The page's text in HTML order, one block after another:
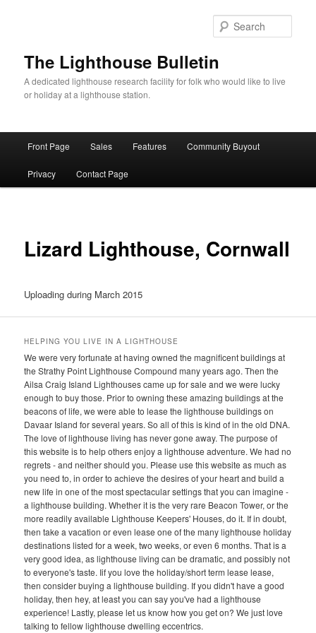
The Lighthouse Bulletin
A dedicated lighthouse research facility for folk who would like to live
or holiday at a lighthouse station.
Front Page Sales Features Community Buyout
Privacy Contact Page
Lizard Lighthouse, Cornwall
Uploading during March 2015
HELPING YOU LIVE IN A LIGHTHOUSE
We were very fortunate at having owned the magnificent buildings at
the Strathy Point Lighthouse Compound many years ago. Then the
Ailsa Craig Island Lighthouses came up for sale and we were lucky
enough to buy those. Prior to owning these amazing buildings at the
beacons of life, we were able to lease the lighthouse buildings on
Davaar Island for several years. So all of this is kind of in the old DNA.
The love of lighthouse living has never gone away. The purpose of
this website is to help others enjoy a lighthouse adventure. We had no
regrets - and neither should you. Please use this website as much as
you need to, in order to achieve the desires of your heart and build a
new life in one of the most spectacular settings that you can imagine -
a lighthouse building. Whether it is the very rare Beacon Tower, or the
more readily available Lighthouse Keepers' Houses, do it. If in doubt,
then take a vacation or even lease one of the many lighthouse holiday
destinations listed for a week, two weeks, or even 6 months. That is a
very good idea, as lighthouse living can be dramatic, and possibly not
to everyone's taste. Iif you love the holiday/short term lease lease,
then consider buying a lighthouse building. If you didn't have a good
holiday, then hey, at least you can say you've had a lighthouse
experience! Lastly, please let us know how you get on? We just love
talking to fellow lighthouse dwelling eccentrics.